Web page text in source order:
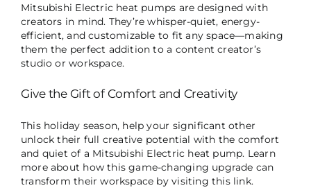
Mitsubishi Electric heat pumps are designed with
creators in mind. They’re whisper-quiet, energy-
efficient, and customizable to fit any space—making
them the perfect addition to a content creator’s
studio or workspace.
Give the Gift of Comfort and Creativity
This holiday season, help your significant other
unlock their full creative potential with the comfort
and quiet of a Mitsubishi Electric heat pump. Learn
more about how this game-changing upgrade can
transform their workspace by visiting this link.